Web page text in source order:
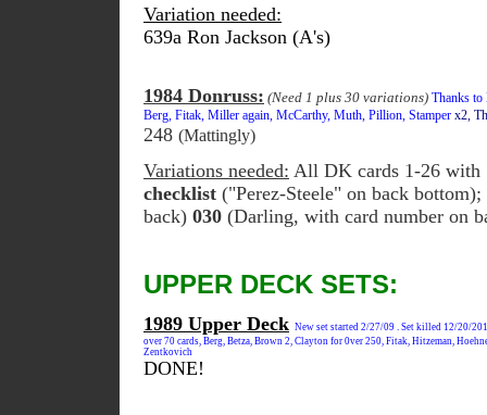
Variation needed:
639a Ron Jackson (A's)
1984 Donruss: (Need 1 plus 30 variations) Thanks to
Berg, Fitak, Miller again, McCarthy, Muth, Pillion, Stamper x2,
248 (Mattingly)
Variations needed: All DK cards 1-26 with
checklist ("Perez-Steele" on back
back) 030 (Darling, with card number on
UPPER DECK SETS:
1989 Upper Deck New set started 2/27/09 . Set killed 12/20/
over 70 cards, Berg, Betza, Brown 2, Clayton for 0ver 250, Fitak, Hitzeman,
Zentkovich
DONE!